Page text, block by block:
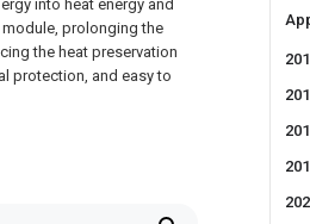
into heat energy and
prolonging the
the heat preservation
protection, and easy to